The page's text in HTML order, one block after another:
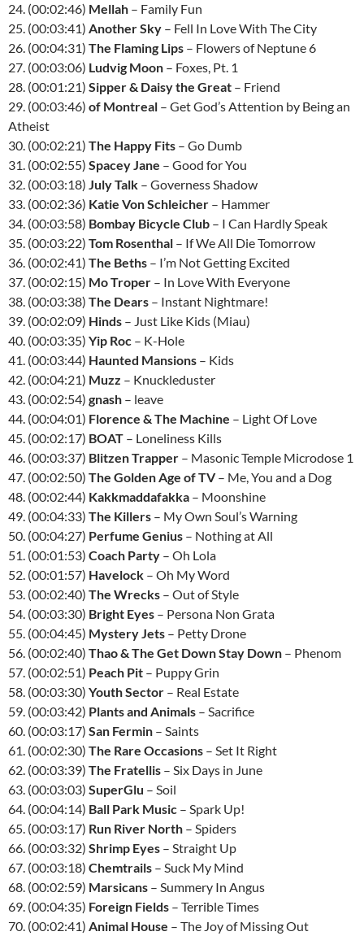
24. (00:02:46) Mellah – Family Fun
25. (00:03:41) Another Sky – Fell In Love With The City
26. (00:04:31) The Flaming Lips – Flowers of Neptune 6
27. (00:03:06) Ludvig Moon – Foxes, Pt. 1
28. (00:01:21) Sipper & Daisy the Great – Friend
29. (00:03:46) of Montreal – Get God’s Attention by Being an
Atheist
30. (00:02:21) The Happy Fits – Go Dumb
31. (00:02:55) Spacey Jane – Good for You
32. (00:03:18) July Talk – Governess Shadow
33. (00:02:36) Katie Von Schleicher – Hammer
34. (00:03:58) Bombay Bicycle Club – I Can Hardly Speak
35. (00:03:22) Tom Rosenthal – If We All Die Tomorrow
36. (00:02:41) The Beths – I’m Not Getting Excited
37. (00:02:15) Mo Troper – In Love With Everyone
38. (00:03:38) The Dears – Instant Nightmare!
39. (00:02:09) Hinds – Just Like Kids (Miau)
40. (00:03:35) Yip Roc – K-Hole
41. (00:03:44) Haunted Mansions – Kids
42. (00:04:21) Muzz – Knuckleduster
43. (00:02:54) gnash – leave
44. (00:04:01) Florence & The Machine – Light Of Love
45. (00:02:17) BOAT – Loneliness Kills
46. (00:03:37) Blitzen Trapper – Masonic Temple Microdose 1
47. (00:02:50) The Golden Age of TV– Me, You and a Dog
48. (00:02:44) Kakkmaddafakka – Moonshine
49. (00:04:33) The Killers – My Own Soul’s Warning
50. (00:04:27) Perfume Genius – Nothing at All
51. (00:01:53) Coach Party – Oh Lola
52. (00:01:57) Havelock – Oh My Word
53. (00:02:40) The Wrecks – Out of Style
54. (00:03:30) Bright Eyes – Persona Non Grata
55. (00:04:45) Mystery Jets – Petty Drone
56. (00:02:40) Thao & The Get Down Stay Down – Phenom
57. (00:02:51) Peach Pit – Puppy Grin
58. (00:03:30) Youth Sector – Real Estate
59. (00:03:42) Plants and Animals – Sacrifice
60. (00:03:17) San Fermin – Saints
61. (00:02:30) The Rare Occasions – Set It Right
62. (00:03:39) The Fratellis – Six Days in June
63. (00:03:03) SuperGlu – Soil
64. (00:04:14) Ball Park Music – Spark Up!
65. (00:03:17) Run River North – Spiders
66. (00:03:32) Shrimp Eyes – Straight Up
67. (00:03:18) Chemtrails – Suck My Mind
68. (00:02:59) Marsicans – Summery In Angus
69. (00:04:35) Foreign Fields – Terrible Times
70. (00:02:41) Animal House – The Joy of Missing Out